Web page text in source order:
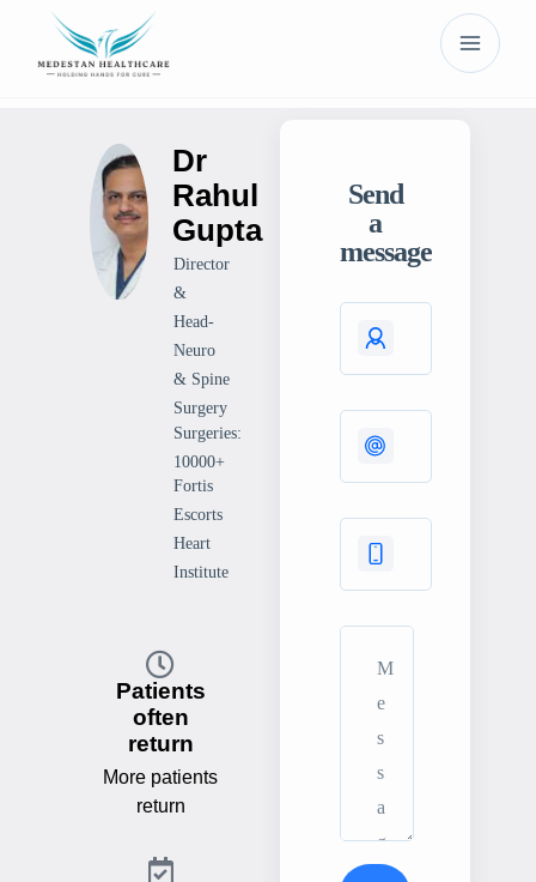
Dr
Rahul
Gupta
Director
&
Head-
Neuro
& Spine
Surgery
Surgeries:
10000+
Fortis
Escorts
Heart
Institute
Patients
often
return
More patients
return
Send
a
message